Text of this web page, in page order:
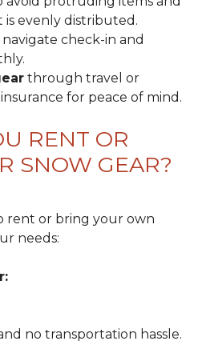
evenly distributed.
check-in and
through travel or
for peace of mind.
RENT OR
SNOW GEAR?
rent or bring your own
needs:
no transportation hassle.